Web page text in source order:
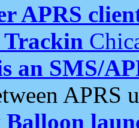
APRS
an SMS/
APRS